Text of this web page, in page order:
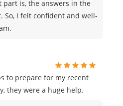
part is, the answers in the
So, I felt confident and well-
to prepare for my recent
they were a huge help.